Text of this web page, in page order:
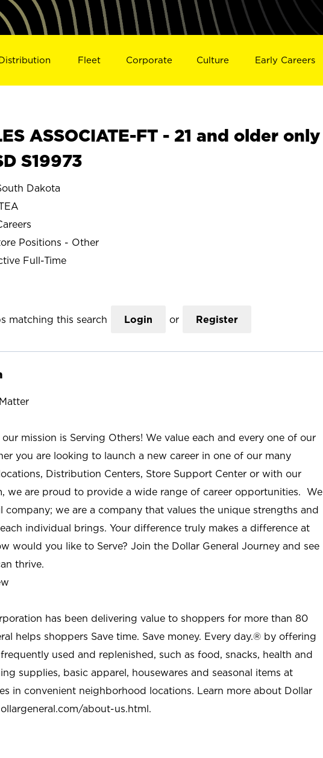
Fleet Corporate Culture Early Careers
ASSOCIATE-FT - 21 and older only
S19973
Dakota
Positions - Other
Full-Time
matching this search Login or Register
mission is Serving Others! We value each and every one of our
you are looking to launch a new career in one of our many
Distribution Centers, Store Support Center or with our
we are proud to provide a wide range of career opportunities. We
company; we are a company that values the unique strengths and
individual brings. Your difference truly makes a difference at
would you like to Serve? Join the Dollar General Journey and see
thrive.
has been delivering value to shoppers for more than 80
helps shoppers Save time. Save money. Every day.® by offering
used and replenished, such as food, snacks, health and
supplies, basic apparel, housewares and seasonal items at
in convenient neighborhood locations. Learn more about Dollar
about-us.html.